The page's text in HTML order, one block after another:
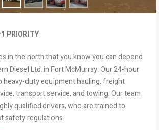
PRIORITY
in the north that you know you can depend
Diesel Ltd. in Fort McMurray. Our 24-hour
heavy-duty equipment hauling, freight
transport service, and towing. Our team
qualified drivers, who are trained to
safety regulations.